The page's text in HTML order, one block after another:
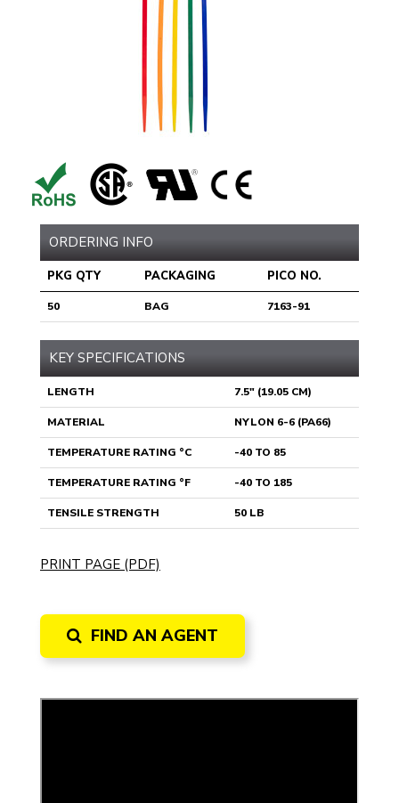
ORDERING INFO
PKG QTY PACKAGING PICO NO.
50 BAG 7163-91
KEY SPECIFICATIONS
LENGTH 7.5" (19.05 CM)
MATERIAL NYLON 6-6 (PA66)
TEMPERATURE RATING °C -40 TO 85
TEMPERATURE RATING °F -40 TO 185
TENSILE STRENGTH 50 LB
PRINT PAGE (PDF)
FIND AN AGENT